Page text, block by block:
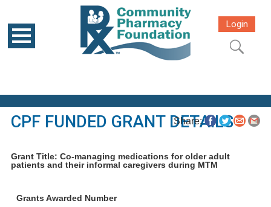
Login
CPF FUNDED GRANT DETAILS
Share:
Grant Title: Co-managing medications for older adult
patients and their informal caregivers during MTM
Grants Awarded Number